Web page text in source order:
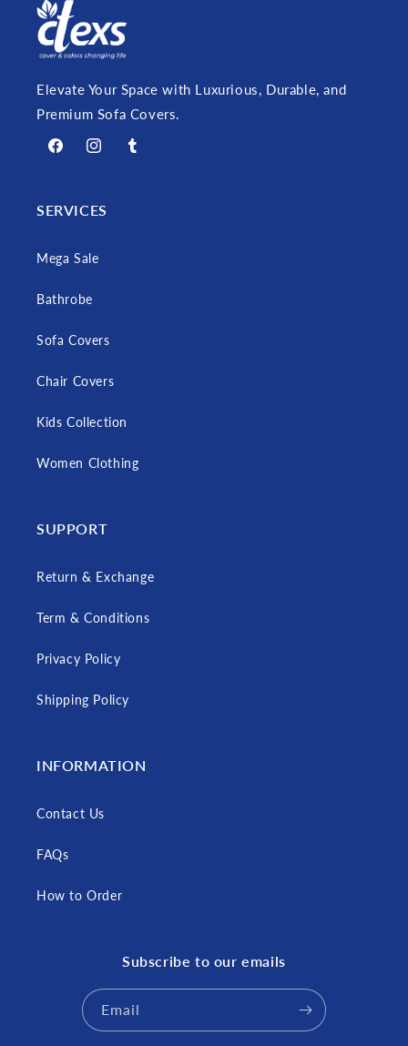
Elevate Your Space with Luxurious, Durable, and
Premium Sofa Covers.
FacebookInstagramTumblr
SERVICES
Mega Sale
Bathrobe
Sofa Covers
Chair Covers
Kids Collection
Women Clothing
SUPPORT
Return & Exchange
Term & Conditions
Privacy Policy
Shipping Policy
INFORMATION
Contact Us
FAQs
How to Order
Subscribe to our emails
Email